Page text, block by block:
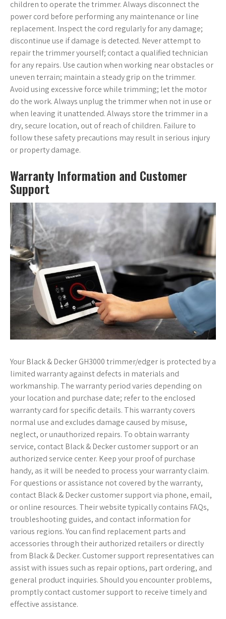
children to operate the trimmer. Always disconnect the
power cord before performing any maintenance or line
replacement. Inspect the cord regularly for any damage;
discontinue use if damage is detected. Never attempt to
repair the trimmer yourself; contact a qualified technician
for any repairs. Use caution when working near obstacles or
uneven terrain; maintain a steady grip on the trimmer.
Avoid using excessive force while trimming; let the motor
do the work. Always unplug the trimmer when not in use or
when leaving it unattended. Always store the trimmer in a
dry, secure location, out of reach of children. Failure to
follow these safety precautions may result in serious injury
or property damage.
Warranty Information and Customer
Support
Your Black & Decker GH3000 trimmer/edger is protected by a
limited warranty against defects in materials and
workmanship. The warranty period varies depending on
your location and purchase date; refer to the enclosed
warranty card for specific details. This warranty covers
normal use and excludes damage caused by misuse,
neglect, or unauthorized repairs. To obtain warranty
service, contact Black & Decker customer support or an
authorized service center. Keep your proof of purchase
handy, as it will be needed to process your warranty claim.
For questions or assistance not covered by the warranty,
contact Black & Decker customer support via phone, email,
or online resources. Their website typically contains FAQs,
troubleshooting guides, and contact information for
various regions. You can find replacement parts and
accessories through their authorized retailers or directly
from Black & Decker. Customer support representatives can
assist with issues such as repair options, part ordering, and
general product inquiries. Should you encounter problems,
promptly contact customer support to receive timely and
effective assistance.